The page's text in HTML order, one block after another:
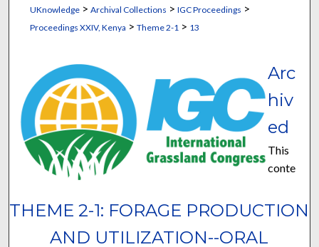
UKnowledge> Archival Collections > IGC Proceedings >
Proceedings XXIV, Kenya > Theme 2-1 > 13
THEME 2-1: FORAGE PRODUCTION
AND UTILIZATION--ORAL
Arc
hiv
ed
This
conte